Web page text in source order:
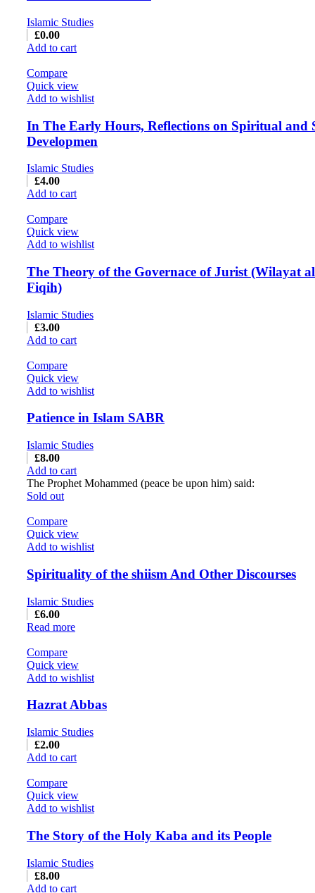
Islamic Studies
£0.00
Add to cart
Compare
Quick view
Add to wishlist
In The Early Hours, Reflections on Spiritual and
Developmen
Islamic Studies
£4.00
Add to cart
Compare
Quick view
Add to wishlist
The Theory of the Governace of Jurist (Wilayat
Fiqih)
Islamic Studies
£3.00
Add to cart
Compare
Quick view
Add to wishlist
Patience in Islam SABR
Islamic Studies
£8.00
Add to cart
The Prophet Mohammed (peace be upon him) said:
Sold out
Compare
Quick view
Add to wishlist
Spirituality of the shiism And Other Discourses
Islamic Studies
£6.00
Read more
Compare
Quick view
Add to wishlist
Hazrat Abbas
Islamic Studies
£2.00
Add to cart
Compare
Quick view
Add to wishlist
The Story of the Holy Kaba and its People
Islamic Studies
£8.00
Add to cart